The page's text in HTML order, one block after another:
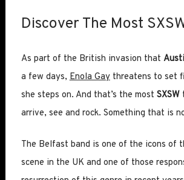
Discover The Most
As part of the British invasion that
a few days,Enola Gaythreatens to set
she steps on. And that’s the most SXSW
arrive, see and rock. Something that is
The Belfast band is one of the icons of
scene in the UK and one of those